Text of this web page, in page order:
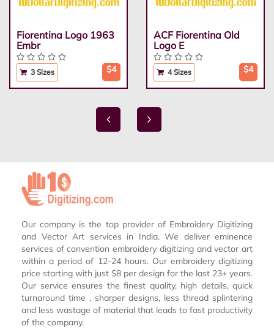
Fiorentina Logo 1963
Embr
3 Sizes $4
ACF Fiorentina Old
Logo E
4 Sizes $4
Our company is the top provider of Embroidery Digitizing
and Vector Art services in India. We deliver eminence
services of convention embroidery digitizing and vector art
within a period of 12-24 hours. Our embroidery digitizing
price starting with just $8 per design for the last 23+ years.
Our service ensures the finest quality, high details, quick
turnaround time , sharper designs, less thread splintering
and less wastage of material that leads to fast productivity
of the company.